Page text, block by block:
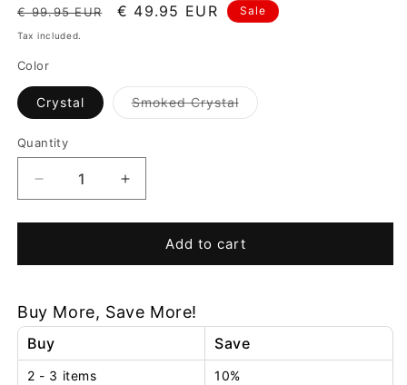
Regular
price
€ 99.95 EUR
Sale
€ 49.95 EUR Sale
Tax included.
Color
Crystal Smoked CrystalVariant
sold
Quantity
Decrease
quantity
for
Crystal
Increase
quantity
for
Sparkling
Crystal
Add to cart
Buy More, Save More!
Buy Save
2 - 3 items 10%